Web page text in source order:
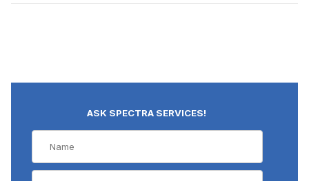
ASK SPECTRA SERVICES!